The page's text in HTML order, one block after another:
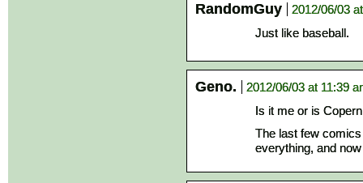
RandomGuy
2012/06/03
Just like baseball.
Geno.
2012/06/03 at 11:39
Is it me or is
The last few
everything, and